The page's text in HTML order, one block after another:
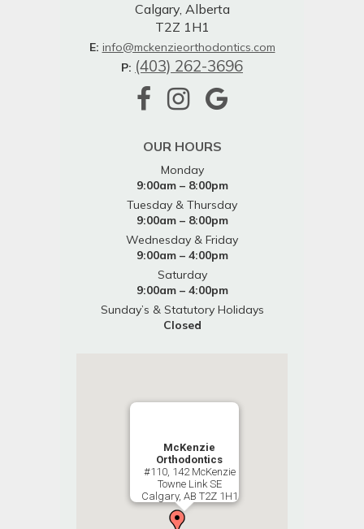
Calgary, Alberta
T2Z 1H1
E: info@mckenzieorthodontics.com
P: (403) 262-3696
OUR HOURS
Monday
9:00am – 8:00pm
Tuesday & Thursday
9:00am – 8:00pm
Wednesday & Friday
9:00am – 4:00pm
Saturday
9:00am – 4:00pm
Sunday’s & Statutory Holidays
Closed
McKenzie
Orthodontics
#110, 142 McKenzie
Towne Link SE
Calgary, AB T2Z 1H1